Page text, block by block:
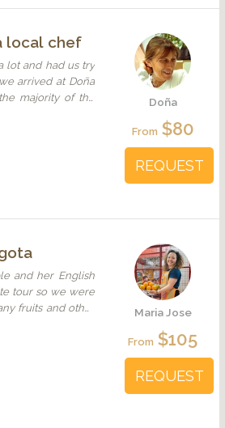
local chef
lot and had us try
arrived at Doña
majority of the
Spanish for us
pollo pibil that
dessert. After
Doña
From $80
REQUEST
and her English
tour so we were
fruits and other
Maria Jose
From $105
REQUEST